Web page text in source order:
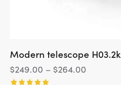
Modern telescope H03.2k
$249.00 – $264.00